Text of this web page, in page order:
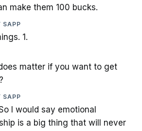
make them 100 bucks.
SAPP
1.
matter if you want to get
SAPP
I would say emotional
is a big thing that will never